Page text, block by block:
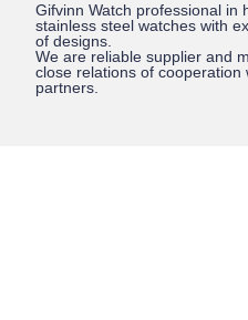
Gifvinn Watch professional in
stainless steel watches with
of designs.
We are reliable supplier and
close relations of cooperation
partners.